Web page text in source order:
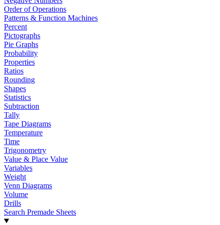
Order of Operations
Patterns & Function Machines
Percent
Pictographs
Pie Graphs
Probability
Properties
Ratios
Rounding
Shapes
Statistics
Subtraction
Tally
Tape Diagrams
Temperature
Time
Trigonometry
Value & Place Value
Variables
Weight
Venn Diagrams
Volume
Drills
Search Premade Sheets